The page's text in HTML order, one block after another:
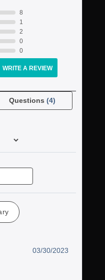
8
1
2
0
0
WRITE A REVIEW
Questions (4)
03/30/2023